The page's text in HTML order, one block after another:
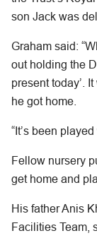
son Jack was
Graham said:
out holding the
present today’.
he got home.
“It’s been
Fellow nursery
get home and
His father Anis
Facilities Team,